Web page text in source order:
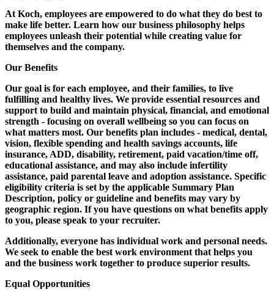
At Koch, employees are empowered to do what they do best to
make life better. Learn how our business philosophy helps
employees unleash their potential while creating value for
themselves and the company.
Our Benefits
Our goal is for each employee, and their families, to live
fulfilling and healthy lives. We provide essential resources and
support to build and maintain physical, financial, and emotional
strength - focusing on overall wellbeing so you can focus on
what matters most. Our benefits plan includes - medical, dental,
vision, flexible spending and health savings accounts, life
insurance, ADD, disability, retirement, paid vacation/time off,
educational assistance, and may also include infertility
assistance, paid parental leave and adoption assistance. Specific
eligibility criteria is set by the applicable Summary Plan
Description, policy or guideline and benefits may vary by
geographic region. If you have questions on what benefits apply
to you, please speak to your recruiter.
Additionally, everyone has individual work and personal needs.
We seek to enable the best work environment that helps you
and the business work together to produce superior results.
Equal Opportunities